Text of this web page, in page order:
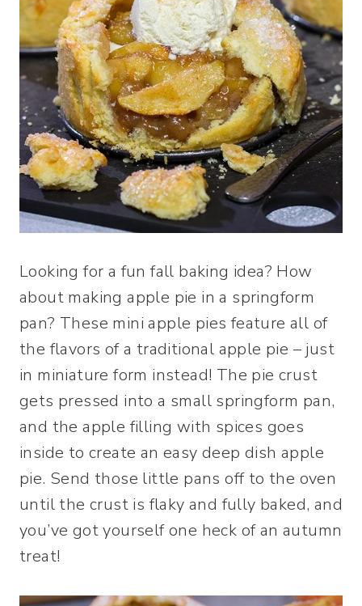
Looking for a fun fall baking idea? How
about making apple pie in a springform
pan? These mini apple pies feature all of
the flavors of a traditional apple pie – just
in miniature form instead! The pie crust
gets pressed into a small springform pan,
and the apple filling with spices goes
inside to create an easy deep dish apple
pie. Send those little pans off to the oven
until the crust is flaky and fully baked, and
you’ve got yourself one heck of an autumn
treat!